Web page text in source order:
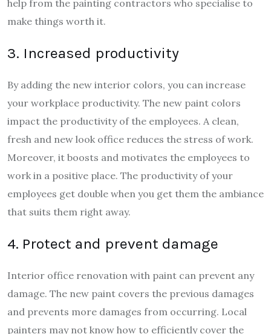
help from the painting contractors who specialise to
make things worth it.
3. Increased productivity
By adding the new interior colors, you can increase
your workplace productivity. The new paint colors
impact the productivity of the employees. A clean,
fresh and new look office reduces the stress of work.
Moreover, it boosts and motivates the employees to
work in a positive place. The productivity of your
employees get double when you get them the ambiance
that suits them right away.
4. Protect and prevent damage
Interior office renovation with paint can prevent any
damage. The new paint covers the previous damages
and prevents more damages from occurring. Local
painters may not know how to efficiently cover the